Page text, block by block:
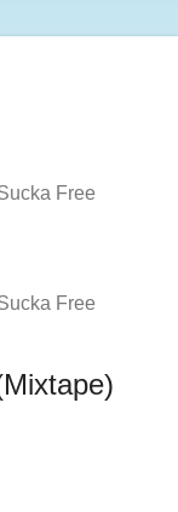
Free
Free